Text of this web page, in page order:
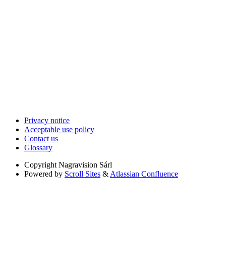
Privacy notice
Acceptable use policy
Contact us
Glossary
Copyright Nagravision Sárl
Powered by Scroll Sites & Atlassian Confluence